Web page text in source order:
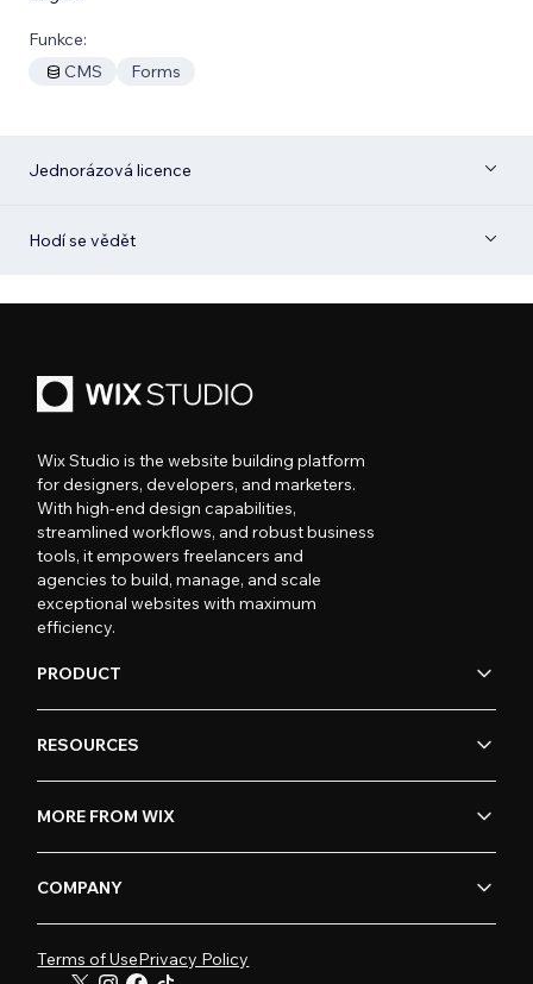
Funkce:
CMS
Forms
Jednorázová licence
Hodí se vědět
Wix Studio is the website building platform
for designers, developers, and marketers.
With high-end design capabilities,
streamlined workflows, and robust business
tools, it empowers freelancers and
agencies to build, manage, and scale
exceptional websites with maximum
efficiency.
PRODUCT
RESOURCES
MORE FROM WIX
COMPANY
Terms of UsePrivacy Policy